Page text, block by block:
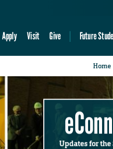
Apply Visit Give Future
Home
Updates for